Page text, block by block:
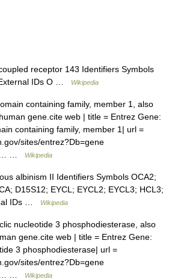
receptor 143 Identifiers Symbols
IDs O …
Wikipedia
containing family, member 1, also
gene.cite web | title = Entrez Gene:
containing family, member 1| url =
sites/entrez?Db=gene
…
Wikipedia
albinism II Identifiers Symbols OCA2;
D15S12; EYCL; EYCL2; EYCL3; HCL3;
IDs …
Wikipedia
nucleotide 3 phosphodiesterase, also
gene.cite web | title = Entrez Gene:
3 phosphodiesterase| url =
sites/entrez?Db=gene
…
Wikipedia